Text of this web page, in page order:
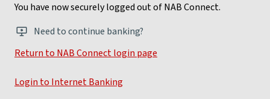
You have now securely logged out of NAB Connect.
Need to continue banking?
Return to NAB Connect login page
, opens in new window
Login to Internet Banking
, opens in new window